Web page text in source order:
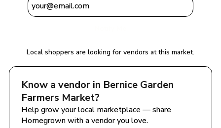
Local shoppers are looking for vendors at this market.
Know a vendor in Bernice Garden
Farmers Market?
Help grow your local marketplace — share
Homegrown with a vendor you love.